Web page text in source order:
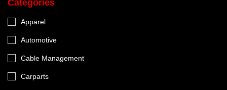
Categories
Apparel
Automotive
Cable Management
Carparts